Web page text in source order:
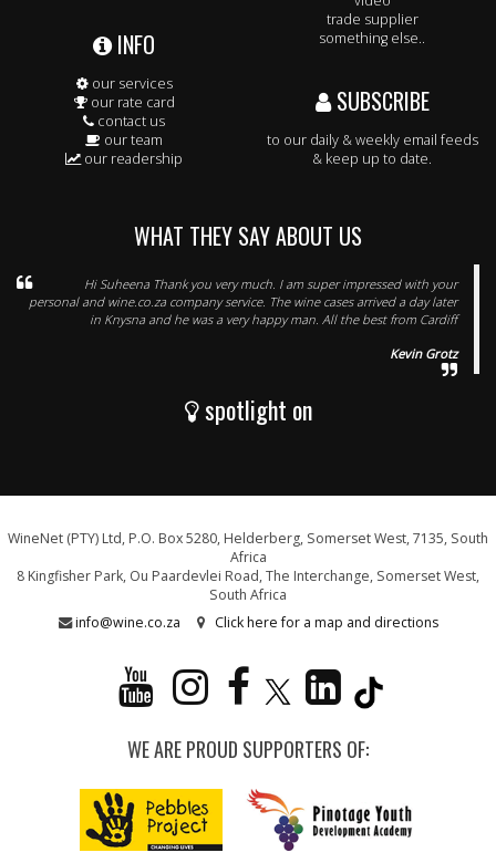
INFO
our services
our rate card
contact us
our team
our readership
trade supplier
something else..
SUBSCRIBE
to our daily & weekly email feeds
& keep up to date.
WHAT THEY SAY ABOUT US
Hi Suheena Thank you very much. I am super impressed with your
personal and wine.co.za company service. The wine cases arrived a day later
in Knysna and he was a very happy man. All the best from Cardiff
Kevin Grotz
spotlight on
WineNet (PTY) Ltd, P.O. Box 5280, Helderberg, Somerset West, 7135, South
Africa
8 Kingfisher Park, Ou Paardevlei Road, The Interchange, Somerset West,
South Africa
info@wine.co.za
Click here for a map and directions
WE ARE PROUD SUPPORTERS OF: